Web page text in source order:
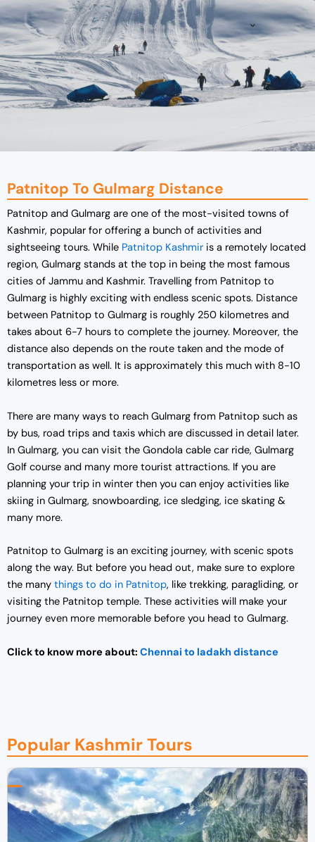
Patnitop To Gulmarg Distance
Patnitop and Gulmarg are one of the most-visited towns of
Kashmir, popular for offering a bunch of activities and
sightseeing tours. While Patnitop Kashmir is a remotely located
region, Gulmarg stands at the top in being the most famous
cities of Jammu and Kashmir. Travelling from Patnitop to
Gulmarg is highly exciting with endless scenic spots. Distance
between Patnitop to Gulmarg is roughly 250 kilometres and
takes about 6-7 hours to complete the journey. Moreover, the
distance also depends on the route taken and the mode of
transportation as well. It is approximately this much with 8-10
kilometres less or more.
There are many ways to reach Gulmarg from Patnitop such as
by bus, road trips and taxis which are discussed in detail later.
In Gulmarg, you can visit the Gondola cable car ride, Gulmarg
Golf course and many more tourist attractions. If you are
planning your trip in winter then you can enjoy activities like
skiing in Gulmarg, snowboarding, ice sledging, ice skating &
many more.
Patnitop to Gulmarg is an exciting journey, with scenic spots
along the way. But before you head out, make sure to explore
the many things to do in Patnitop, like trekking, paragliding, or
visiting the Patnitop temple. These activities will make your
journey even more memorable before you head to Gulmarg.
Click to know more about: Chennai to ladakh distance
Popular Kashmir Tours